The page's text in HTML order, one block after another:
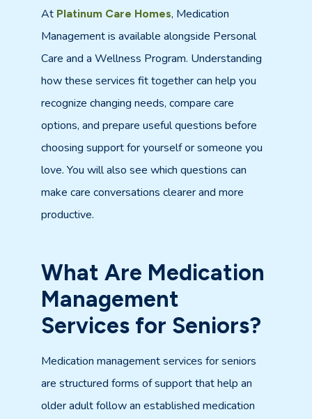
At Platinum Care Homes, Medication
Management is available alongside Personal
Care and a Wellness Program. Understanding
how these services fit together can help you
recognize changing needs, compare care
options, and prepare useful questions before
choosing support for yourself or someone you
love. You will also see which questions can
make care conversations clearer and more
productive.
What Are Medication
Management
Services for Seniors?
Medication management services for seniors
are structured forms of support that help an
older adult follow an established medication